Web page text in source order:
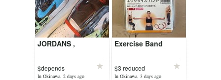
JORDANS ,
$depends
In Okinawa, 2 days ago
Exercise Band
$3 reduced
In Okinawa, 3 days ago